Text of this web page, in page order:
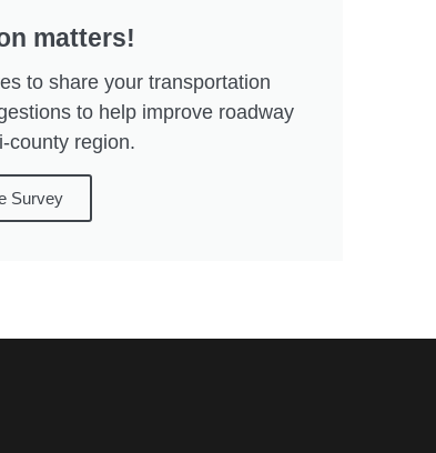
matters!
to share your transportation
to help improve roadway
county region.
Survey